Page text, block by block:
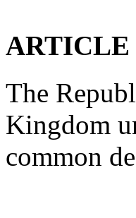
ARTICLE
The
Kingdom
common